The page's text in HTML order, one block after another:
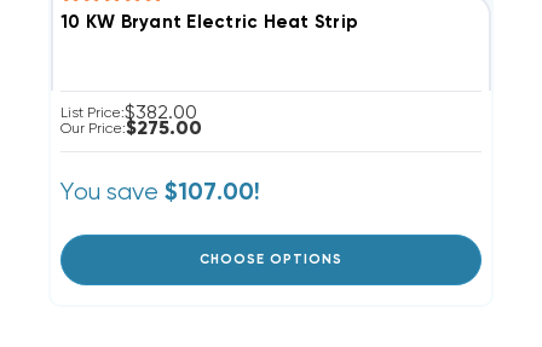
10 KW Bryant Electric Heat Strip
List Price:$382.00
Our Price:$275.00
You save $107.00!
CHOOSE OPTIONS